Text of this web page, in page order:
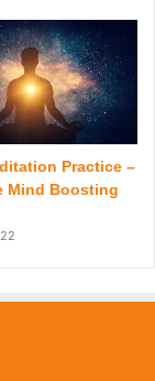
Practice –
Mind Boosting